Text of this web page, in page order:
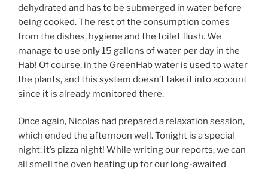
dehydrated and has to be submerged in water before
being cooked. The rest of the consumption comes
from the dishes, hygiene and the toilet flush. We
manage to use only 15 gallons of water per day in the
Hab! Of course, in the GreenHab water is used to water
the plants, and this system doesn’t take it into account
since it is already monitored there.
Once again, Nicolas had prepared a relaxation session,
which ended the afternoon well. Tonight is a special
night: it’s pizza night! While writing our reports, we can
all smell the oven heating up for our long-awaited